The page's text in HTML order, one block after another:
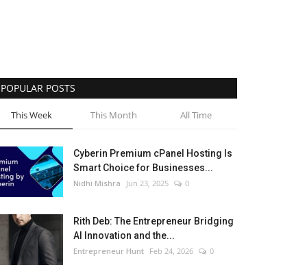
POPULAR POSTS
This Week This Month All Time
Cyberin Premium cPanel Hosting Is
Smart Choice for Businesses...
Nidhi Mishra Jun 23, 2025 0
Rith Deb: The Entrepreneur Bridging
AI Innovation and the...
Entrepreneur Hunt Feb 24, 2026 0